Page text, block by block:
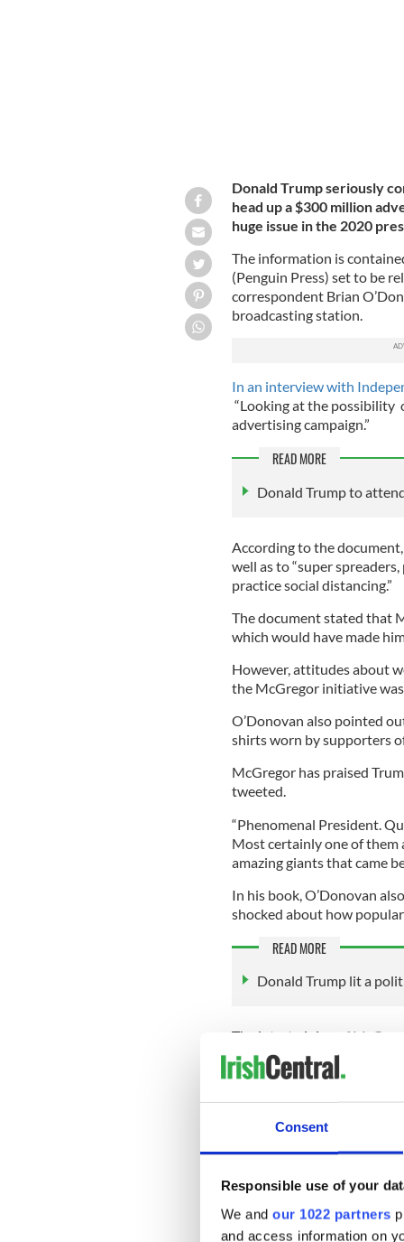
Consent
Responsible use of your
We and our 1022 partners
and access information on
Donald Trump seriously
head up a $300 million
huge issue in the 2020
The information is
(Penguin Press) set to be
correspondent Brian
broadcasting station.
In an interview with
“Looking at the possibility
advertising campaign.”
READ MORE
Donald Trump to
According to the
well as to “super
practice social distancing.”
The document stated that
which would have made
However, attitudes about
the McGregor initiative was
O’Donovan also pointed
shirts worn by supporters
McGregor has praised
tweeted.
“Phenomenal President.
Most certainly one of them
amazing giants that came
In his book, O’Donovan
shocked about how
READ MORE
Donald Trump lit a
The intertwining of
remember on personal
from Ireland?' and Conor
mentioned Conor
have to accept that it's out